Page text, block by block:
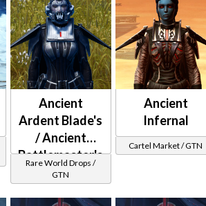
Ancient
Ardent Blade's
/ Ancient
Battlemaster's
(Imperial)
Rare World Drops /
GTN
Ancient
Infernal
Cartel Market / GTN